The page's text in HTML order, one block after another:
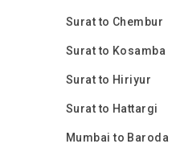
Surat to Chembur
Surat to Kosamba
Surat to Hiriyur
Surat to Hattargi
Mumbai to Baroda